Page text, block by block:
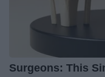
Surgeons: This